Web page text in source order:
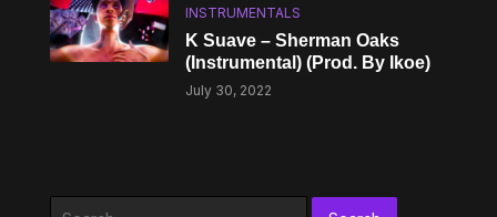
INSTRUMENTALS
K Suave – Sherman Oaks
(Instrumental) (Prod. By Ikoe)
July 30, 2022